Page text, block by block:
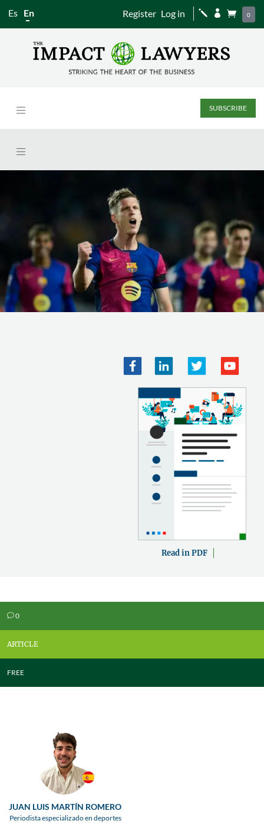
Es En Register Log in j   0
SUBSCRIBE
Read in PDF
v0
ARTICLE
FREE
JUAN LUIS MARTÍN ROMERO
Periodista especializado en deportes